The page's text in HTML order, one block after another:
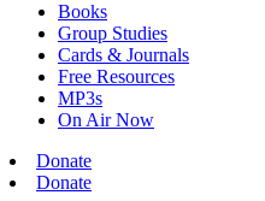
Books
Group Studies
Cards & Journals
Free Resources
MP3s
On Air Now
Donate
Donate